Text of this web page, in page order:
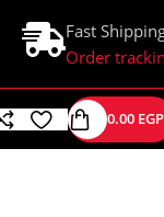
Fast
Order
0.00 EGP